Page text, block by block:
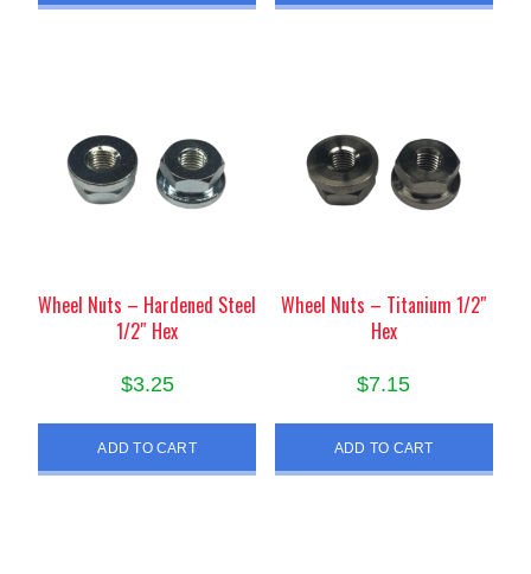
Wheel Nuts – Hardened Steel
1/2″ Hex
$3.25
ADD TO CART
Wheel Nuts – Titanium 1/2″
Hex
$7.15
ADD TO CART